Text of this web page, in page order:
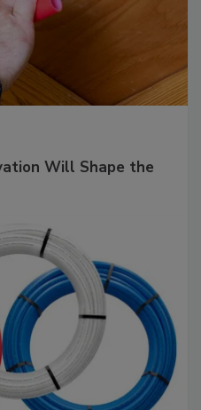
Will Shape the